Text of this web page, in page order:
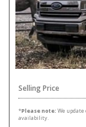
Selling Price
*Please note: We
availability.